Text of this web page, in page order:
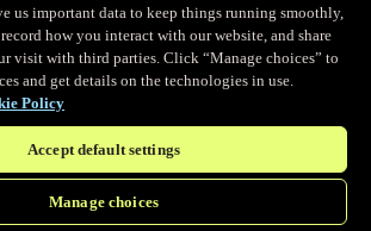
logs in real-time
historical traffic data
us important data to keep things running smoothly,
how you interact with our website, and share
visit with third parties. Click “Manage choices” to
and get details on the technologies in use.
Policy
Accept default settings
Manage choices